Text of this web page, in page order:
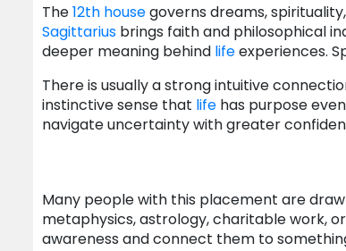
The12th housegoverns dreams,
Sagittarius brings faith and philosophical
deeper meaning behind lifeexperiences.
There is usually a strong intuitive
instinctive sense that life has purpose
navigate uncertainty with greater
Many people with this placement are
metaphysics, astrology, charitable work,
awareness and connect them to